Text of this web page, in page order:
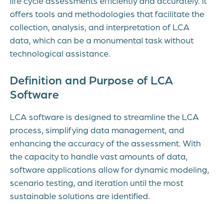
offers tools and methodologies that facilitate the
collection, analysis, and interpretation of LCA
data, which can be a monumental task without
technological assistance.
Definition and Purpose of LCA
Software
LCA software is designed to streamline the LCA
process, simplifying data management, and
enhancing the accuracy of the assessment. With
the capacity to handle vast amounts of data,
software applications allow for dynamic modeling,
scenario testing, and iteration until the most
sustainable solutions are identified.